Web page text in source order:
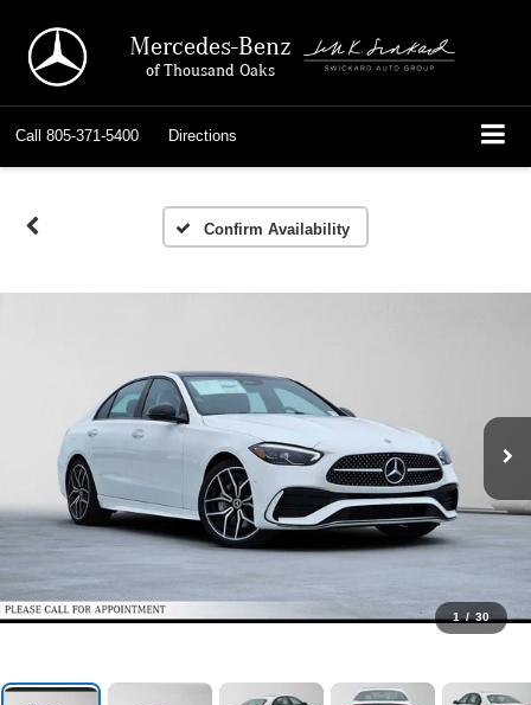
Mercedes-Benz
of Thousand Oaks
Call 805-371-5400 Directions
Confirm Availability
1 / 30